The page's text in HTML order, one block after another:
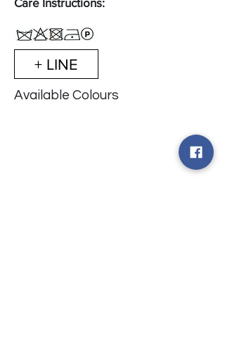
+ LINE
Available Colours